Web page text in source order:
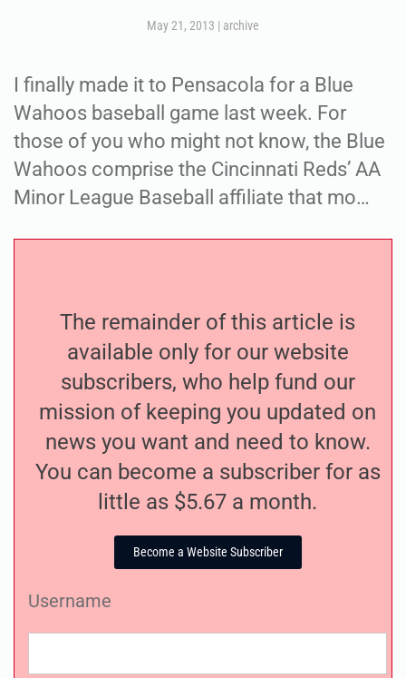
May 21, 2013 | archive
I finally made it to Pensacola for a Blue
Wahoos baseball game last week. For
those of you who might not know, the Blue
Wahoos comprise the Cincinnati Reds’ AA
Minor League Baseball affiliate that mo…
The remainder of this article is
available only for our website
subscribers, who help fund our
mission of keeping you updated on
news you want and need to know.
You can become a subscriber for as
little as $5.67 a month.
Become a Website Subscriber
Username